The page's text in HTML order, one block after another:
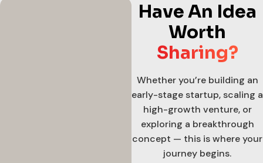
Have An Idea
Worth
Sharing?
Whether you’re building an
early-stage startup, scaling a
high-growth venture, or
exploring a breakthrough
concept — this is where your
journey begins.